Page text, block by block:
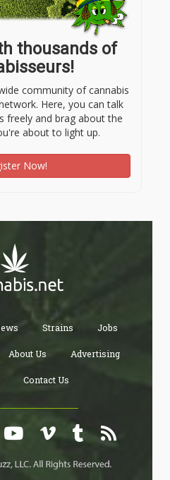
thousands of
community of cannabis
Here, you can talk
freely and brag about the
about to light up.
Now!
Strains Jobs
About Us Advertising
Contact Us